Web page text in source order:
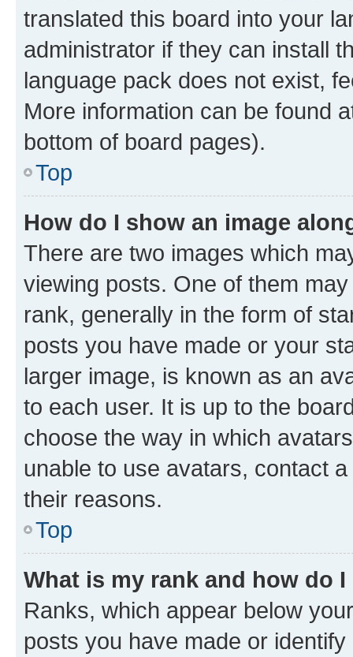
translated this board into your
administrator if they can install
language pack does not exist,
More information can be found
bottom of board pages).
Top
How do I show an image
There are two images which
viewing posts. One of them
rank, generally in the form of
posts you have made or your
larger image, is known as an
to each user. It is up to the
choose the way in which
unable to use avatars, contact
their reasons.
Top
What is my rank and how do
Ranks, which appear below
posts you have made or